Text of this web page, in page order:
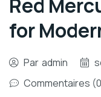
Red
for
Par admin
Commentaires